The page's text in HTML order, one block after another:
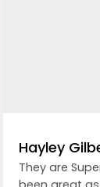
Hayley
They are